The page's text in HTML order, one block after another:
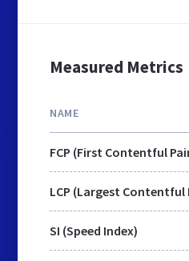
Measured Metrics
NAME
FCP (First Contentful
SI (Speed Index)